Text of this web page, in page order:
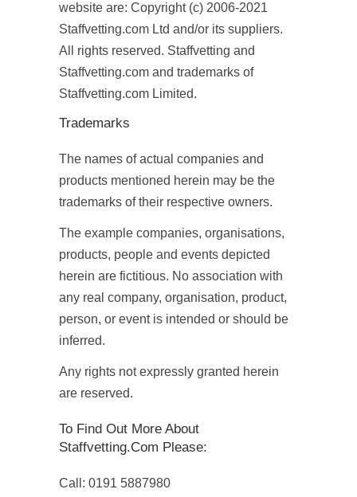
website are: Copyright (c) 2006-2021
Staffvetting.com Ltd and/or its suppliers.
All rights reserved. Staffvetting and
Staffvetting.com and trademarks of
Staffvetting.com Limited.
Trademarks
The names of actual companies and
products mentioned herein may be the
trademarks of their respective owners.
The example companies, organisations,
products, people and events depicted
herein are fictitious. No association with
any real company, organisation, product,
person, or event is intended or should be
inferred.
Any rights not expressly granted herein
are reserved.
To Find Out More About
Staffvetting.com Please:
Call: 0191 5887980